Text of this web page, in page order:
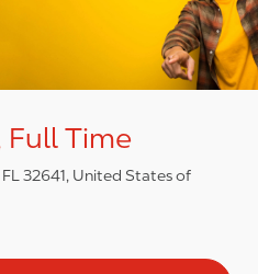
Full Time
32641, United States of